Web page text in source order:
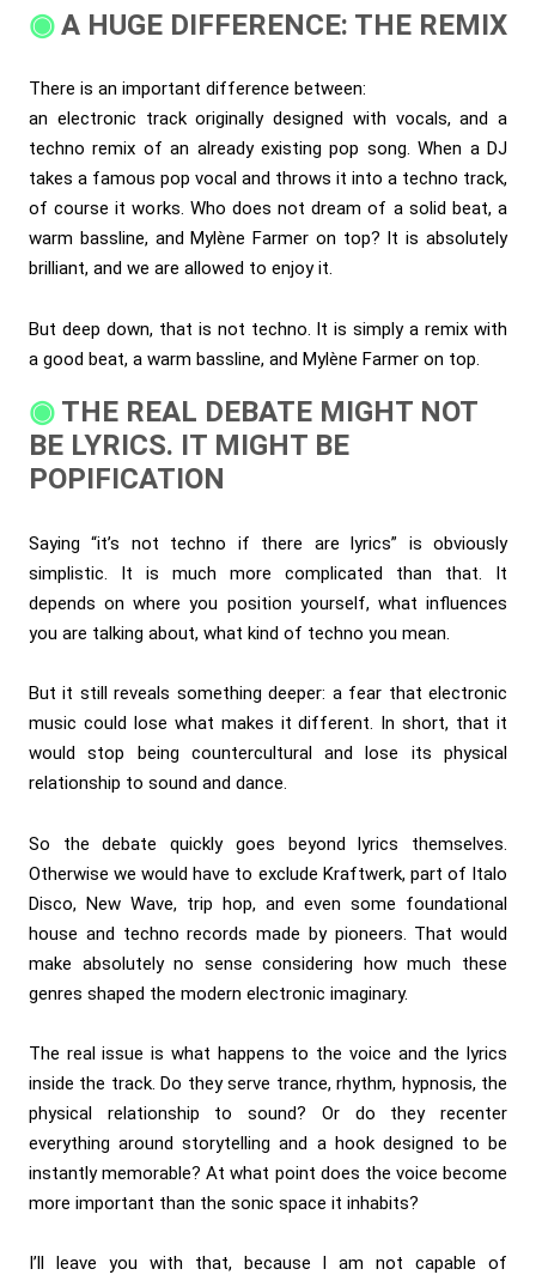
A HUGE DIFFERENCE: THE REMIX
There is an important difference between:
an electronic track originally designed with vocals, and a
techno remix of an already existing pop song. When a DJ
takes a famous pop vocal and throws it into a techno track,
of course it works. Who does not dream of a solid beat, a
warm bassline, and Mylène Farmer on top? It is absolutely
brilliant, and we are allowed to enjoy it.
But deep down, that is not techno. It is simply a remix with
a good beat, a warm bassline, and Mylène Farmer on top.
THE REAL DEBATE MIGHT NOT
BE LYRICS. IT MIGHT BE
POPIFICATION
Saying “it’s not techno if there are lyrics” is obviously
simplistic. It is much more complicated than that. It
depends on where you position yourself, what influences
you are talking about, what kind of techno you mean.
But it still reveals something deeper: a fear that electronic
music could lose what makes it different. In short, that it
would stop being countercultural and lose its physical
relationship to sound and dance.
So the debate quickly goes beyond lyrics themselves.
Otherwise we would have to exclude Kraftwerk, part of Italo
Disco, New Wave, trip hop, and even some foundational
house and techno records made by pioneers. That would
make absolutely no sense considering how much these
genres shaped the modern electronic imaginary.
The real issue is what happens to the voice and the lyrics
inside the track. Do they serve trance, rhythm, hypnosis, the
physical relationship to sound? Or do they recenter
everything around storytelling and a hook designed to be
instantly memorable? At what point does the voice become
more important than the sonic space it inhabits?
I’ll leave you with that, because I am not capable of